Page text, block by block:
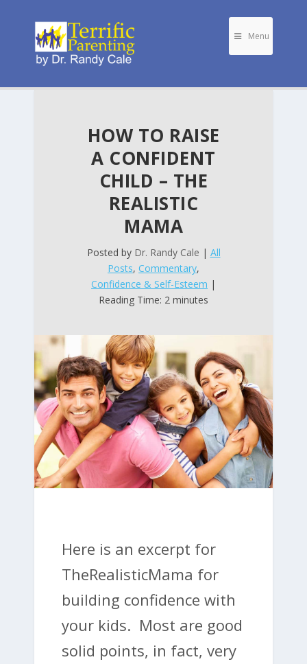
Menu
HOW TO RAISE
A CONFIDENT
CHILD – THE
REALISTIC
MAMA
Posted by Dr. Randy Cale | All
Posts, Commentary,
Confidence & Self-Esteem |
Reading Time: 2 minutes
Here is an excerpt for
TheRealisticMama for
building confidence with
your kids. Most are good
solid points, in fact, very